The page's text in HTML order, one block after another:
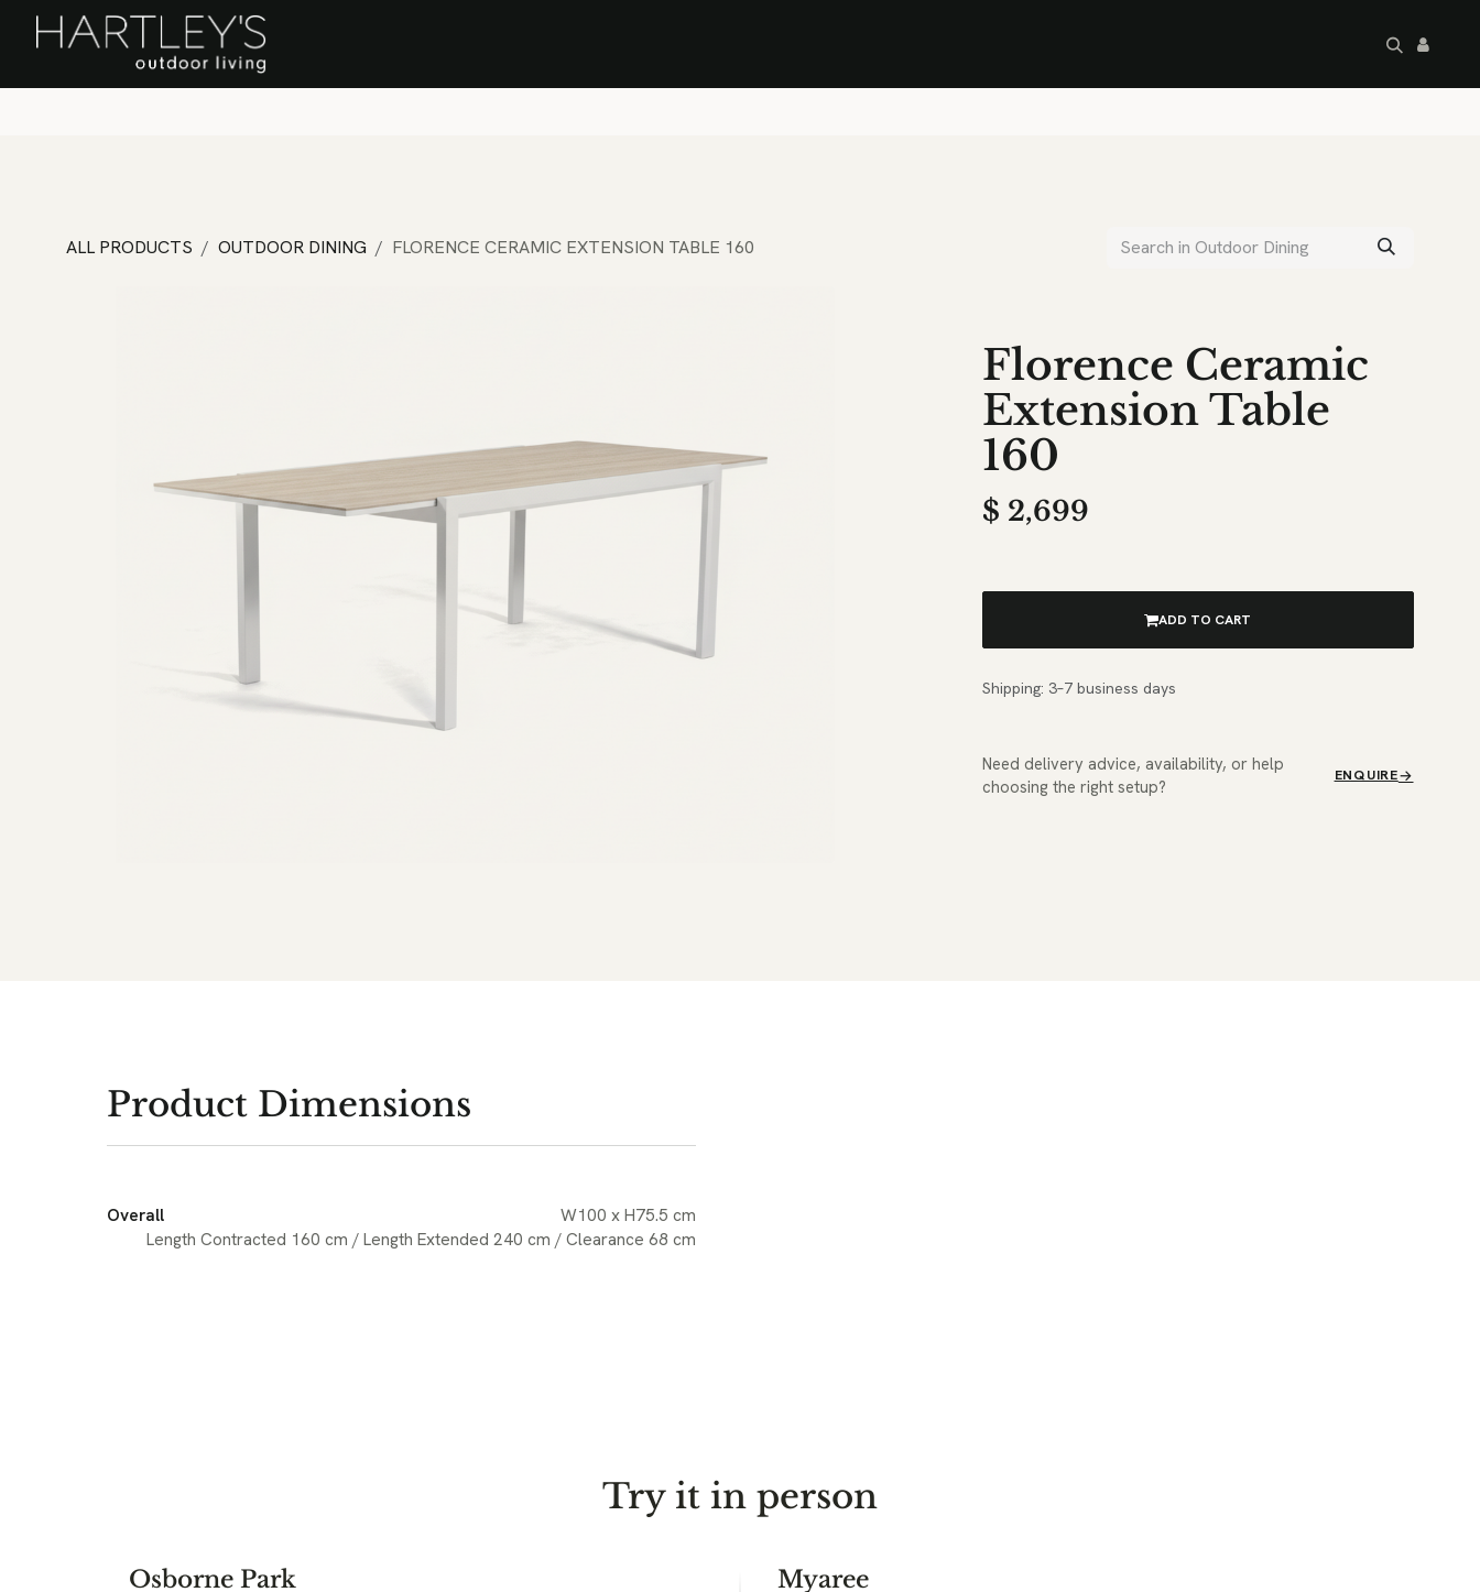
SKIP TO CONTENT
ALL PRODUCTS OUTDOOR DINING FLORENCE CERAMIC EXTENSION TABLE 160
Florence Ceramic
Extension Table
160
$ 2,699
ADD TO CART
Shipping: 3–7 business days
Need delivery advice, availability, or help
choosing the right setup?
ENQUIRE
Product Dimensions
Overall
W100 x H75.5 cm
Length Contracted 160 cm / Length Extended 240 cm / Clearance 68 cm
Try it in person
Osborne Park Myaree